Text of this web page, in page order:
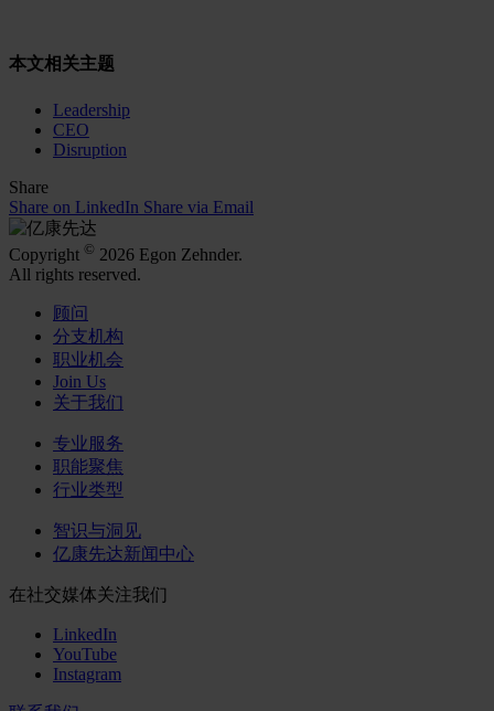
本文相关主题
Leadership
CEO
Disruption
Share
Share on LinkedIn Share via Email
Copyright © 2026 Egon Zehnder.
All rights reserved.
顾问
分支机构
职业机会
Join Us
关于我们
专业服务
职能聚焦
行业类型
智识与洞见
亿康先达新闻中心
在社交媒体关注我们
LinkedIn
YouTube
Instagram